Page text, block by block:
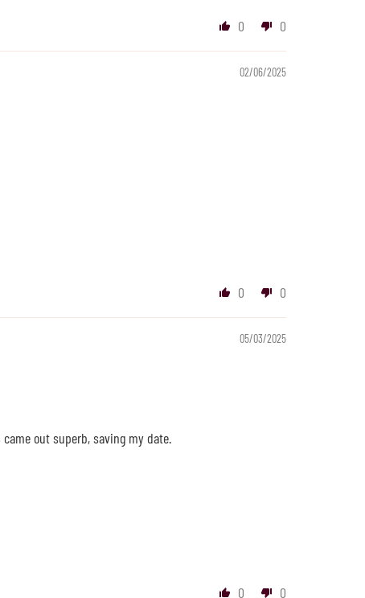
0
0
02/06/2025
0
0
05/03/2025
out superb, saving my date.
0 0